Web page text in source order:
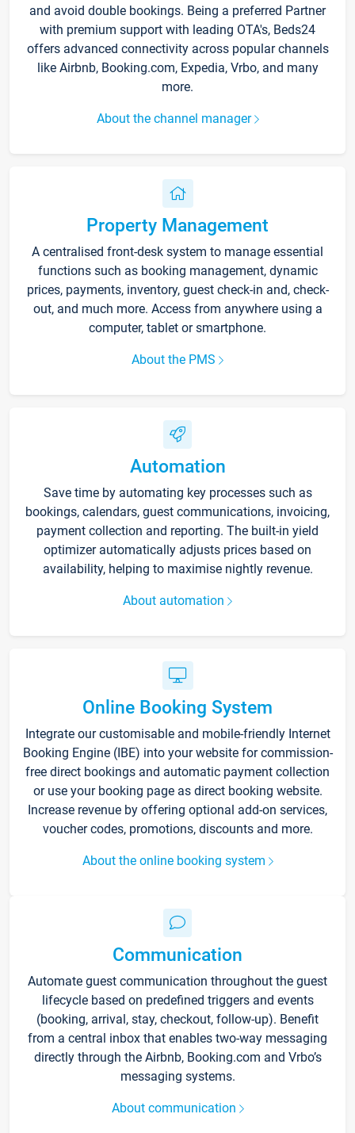
and avoid double bookings. Being a preferred Partner
with premium support with leading OTA's, Beds24
offers advanced connectivity across popular channels
like Airbnb, Booking.com, Expedia, Vrbo, and many
more.
About the channel manager
Property Management
A centralised front-desk system to manage essential
functions such as booking management, dynamic
prices, payments, inventory, guest check-in and, check-
out, and much more. Access from anywhere using a
computer, tablet or smartphone.
About the PMS
Automation
Save time by automating key processes such as
bookings, calendars, guest communications, invoicing,
payment collection and reporting. The built-in yield
optimizer automatically adjusts prices based on
availability, helping to maximise nightly revenue.
About automation
Online Booking System
Integrate our customisable and mobile-friendly Internet
Booking Engine (IBE) into your website for commission-
free direct bookings and automatic payment collection
or use your booking page as direct booking website.
Increase revenue by offering optional add-on services,
voucher codes, promotions, discounts and more.
About the online booking system
Communication
Automate guest communication throughout the guest
lifecycle based on predefined triggers and events
(booking, arrival, stay, checkout, follow-up). Benefit
from a central inbox that enables two-way messaging
directly through the Airbnb, Booking.com and Vrbo’s
messaging systems.
About communication